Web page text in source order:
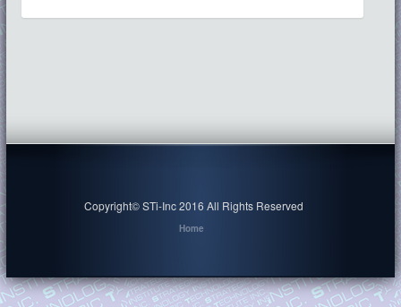
Copyright© STi-Inc 2016 All Rights Reserved
Home